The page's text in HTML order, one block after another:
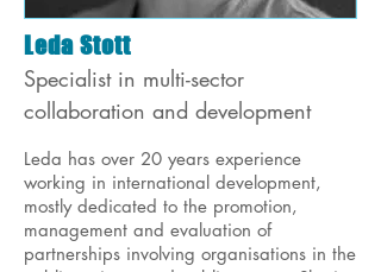
Leda Stott
Specialist in multi-sector
collaboration and development
Leda has over 20 years experience
working in international development,
mostly dedicated to the promotion,
management and evaluation of
partnerships involving organisations in the